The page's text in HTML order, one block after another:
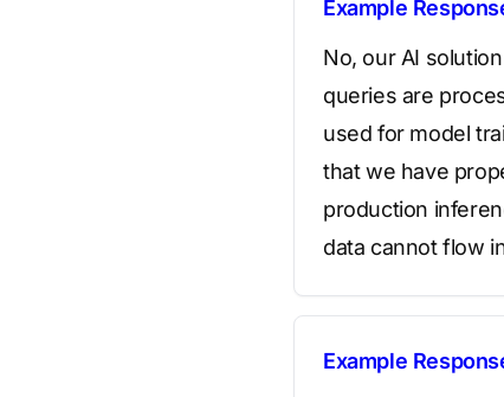
Example
No, our AI
queries are
used for model
that we have
production
data cannot flow
Example